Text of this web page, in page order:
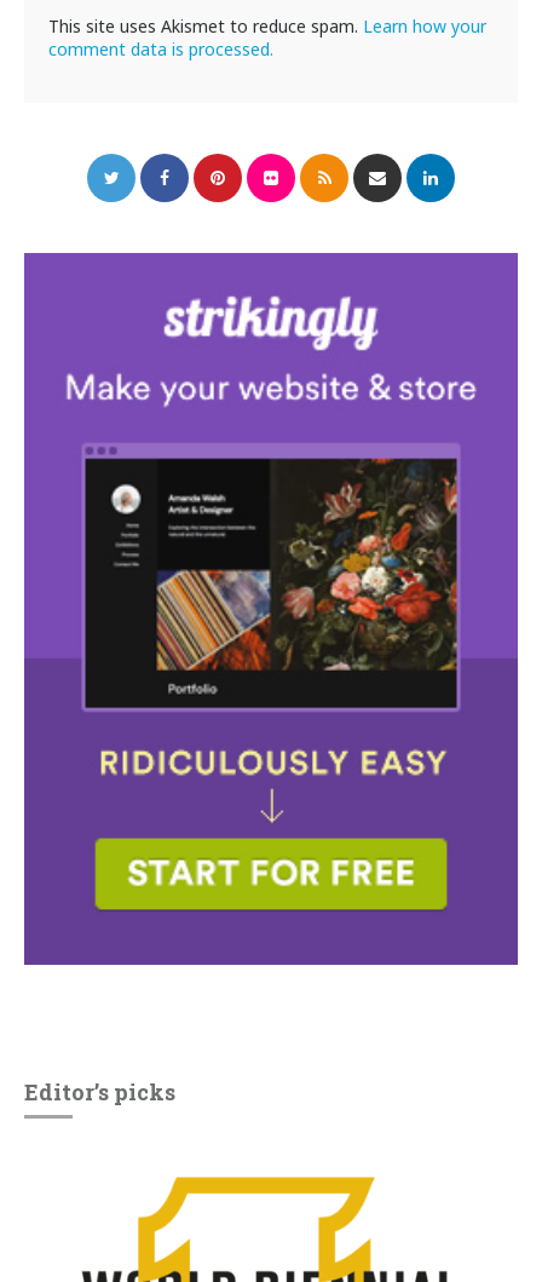
This site uses Akismet to reduce spam. Learn how your
comment data is processed.
Editor’s picks